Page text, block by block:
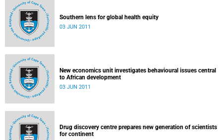
Southern lens for global health equity
03 JUN 2011
New economics unit investigates behavioural issues central
to African development
03 JUN 2011
Drug discovery centre prepares new generation of scientists
for continent